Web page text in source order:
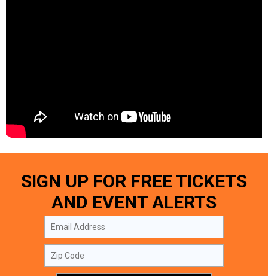
SIGN UP FOR FREE TICKETS
AND EVENT ALERTS